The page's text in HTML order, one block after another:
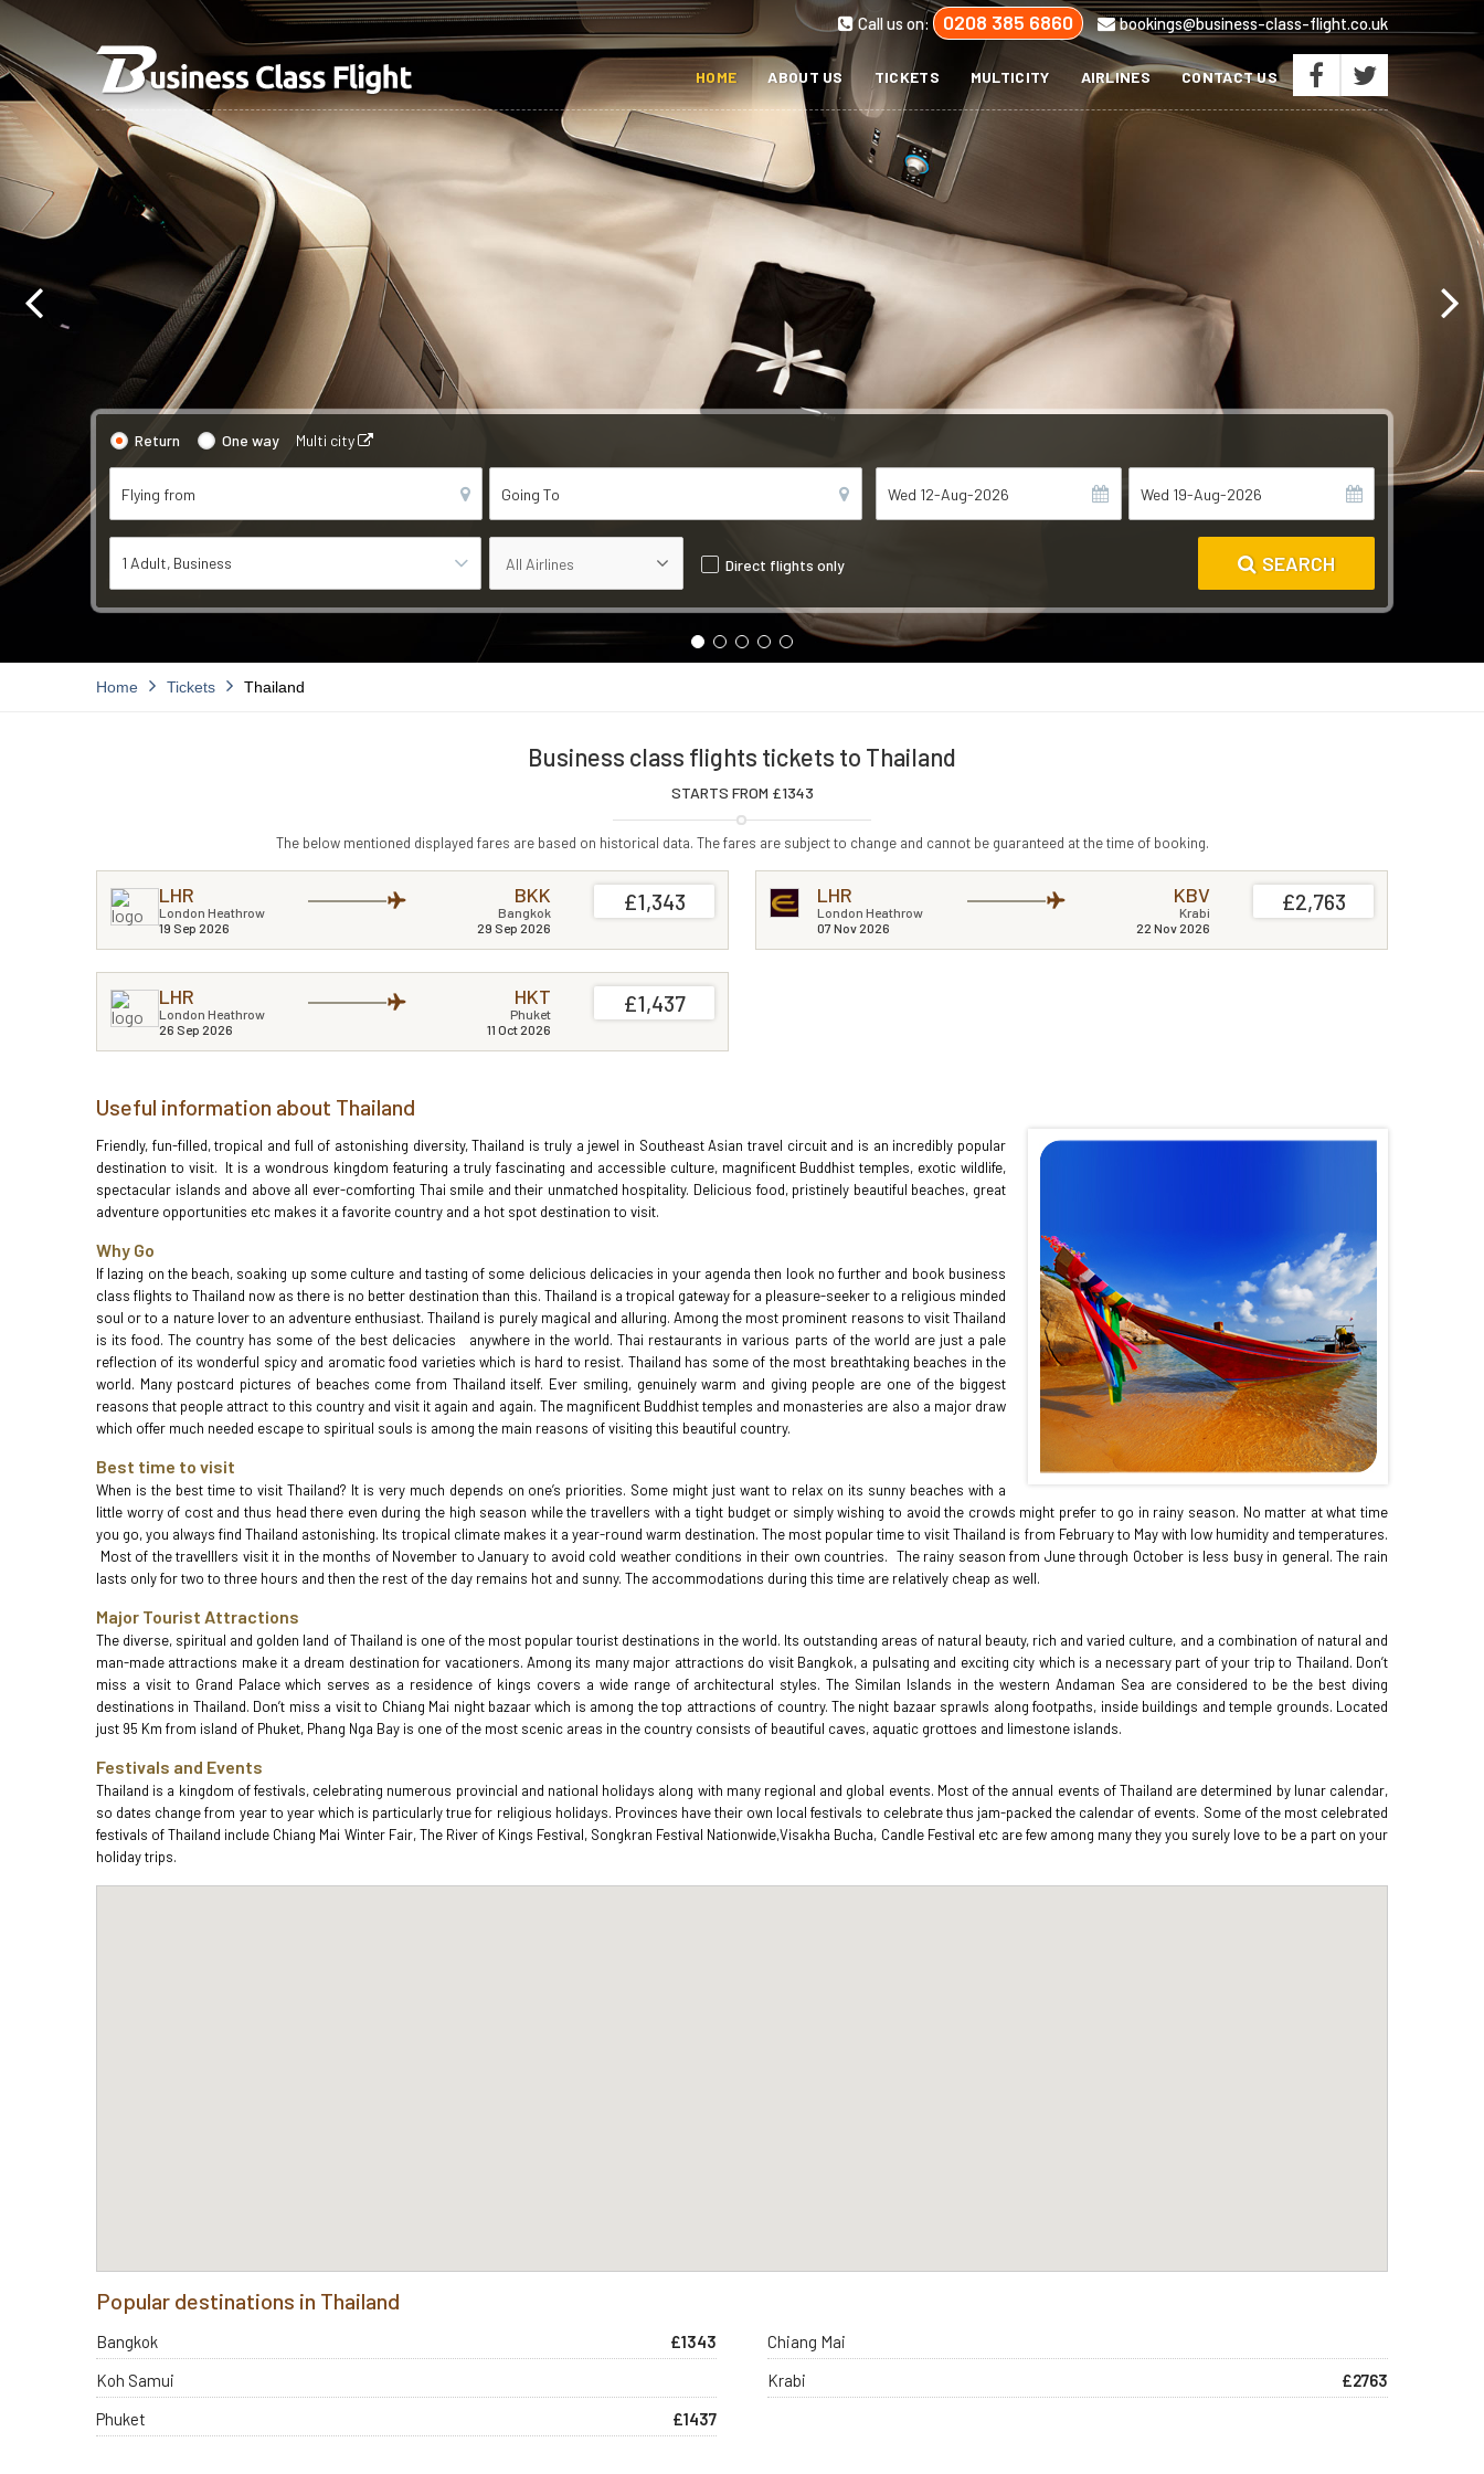
Call us on: 0208 385 6860 bookings@business-class-flight.co.uk
HOME ABOUT US TICKETS MULTICITY AIRLINES CONTACT US
Return One way Multi city
1 Adult Business Direct flights only SEARCH
Home Tickets Thailand
Business class flights tickets to Thailand
STARTS FROM £1343
The below mentioned displayed fares are based on historical data. The fares are subject to change and cannot be guaranteed at the time of booking.
LHR
London Heathrow
19 Sep 2026
BKK
Bangkok
29 Sep 2026
£1,343 LHR
London Heathrow
07 Nov 2026
KBV
Krabi
22 Nov 2026
£2,763
LHR
London Heathrow
26 Sep 2026
HKT
Phuket
11 Oct 2026
£1,437
Useful information about Thailand
Friendly, fun-filled, tropical and full of astonishing diversity, Thailand is truly a jewel in Southeast Asian travel circuit and is an incredibly popular
destination to visit. It is a wondrous kingdom featuring a truly fascinating and accessible culture, magnificent Buddhist temples, exotic wildlife,
spectacular islands and above all ever-comforting Thai smile and their unmatched hospitality. Delicious food, pristinely beautiful beaches, great
adventure opportunities etc makes it a favorite country and a hot spot destination to visit.
Why Go
If lazing on the beach, soaking up some culture and tasting of some delicious delicacies in your agenda then look no further and book business
class flights to Thailand now as there is no better destination than this. Thailand is a tropical gateway for a pleasure-seeker to a religious minded
soul or to a nature lover to an adventure enthusiast. Thailand is purely magical and alluring. Among the most prominent reasons to visit Thailand
is its food. The country has some of the best delicacies anywhere in the world. Thai restaurants in various parts of the world are just a pale
reflection of its wonderful spicy and aromatic food varieties which is hard to resist. Thailand has some of the most breathtaking beaches in the
world. Many postcard pictures of beaches come from Thailand itself. Ever smiling, genuinely warm and giving people are one of the biggest
reasons that people attract to this country and visit it again and again. The magnificent Buddhist temples and monasteries are also a major draw
which offer much needed escape to spiritual souls is among the main reasons of visiting this beautiful country.
Best time to visit
When is the best time to visit Thailand? It is very much depends on one’s priorities. Some might just want to relax on its sunny beaches with a
little worry of cost and thus head there even during the high season while the travellers with a tight budget or simply wishing to avoid the crowds might prefer to go in rainy season. No matter at what time
you go, you always find Thailand astonishing. Its tropical climate makes it a year-round warm destination. The most popular time to visit Thailand is from February to May with low humidity and temperatures.
Most of the travelllers visit it in the months of November to January to avoid cold weather conditions in their own countries. The rainy season from June through October is less busy in general. The rain
lasts only for two to three hours and then the rest of the day remains hot and sunny. The accommodations during this time are relatively cheap as well.
Major Tourist Attractions
The diverse, spiritual and golden land of Thailand is one of the most popular tourist destinations in the world. Its outstanding areas of natural beauty, rich and varied culture, and a combination of natural and
man-made attractions make it a dream destination for vacationers. Among its many major attractions do visit Bangkok, a pulsating and exciting city which is a necessary part of your trip to Thailand. Don’t
miss a visit to Grand Palace which serves as a residence of kings covers a wide range of architectural styles. The Similan Islands in the western Andaman Sea are considered to be the best diving
destinations in Thailand. Don’t miss a visit to Chiang Mai night bazaar which is among the top attractions of country. The night bazaar sprawls along footpaths, inside buildings and temple grounds. Located
just 95 Km from island of Phuket, Phang Nga Bay is one of the most scenic areas in the country consists of beautiful caves, aquatic grottoes and limestone islands.
Festivals and Events
Thailand is a kingdom of festivals, celebrating numerous provincial and national holidays along with many regional and global events. Most of the annual events of Thailand are determined by lunar calendar,
so dates change from year to year which is particularly true for religious holidays. Provinces have their own local festivals to celebrate thus jam-packed the calendar of events. Some of the most celebrated
festivals of Thailand include Chiang Mai Winter Fair, The River of Kings Festival, Songkran Festival Nationwide,Visakha Bucha, Candle Festival etc are few among many they you surely love to be a part on your
holiday trips.
Popular destinations in Thailand
Bangkok £1343
Chiang Mai
Koh Samui
Krabi
£2763
Phuket
£1437